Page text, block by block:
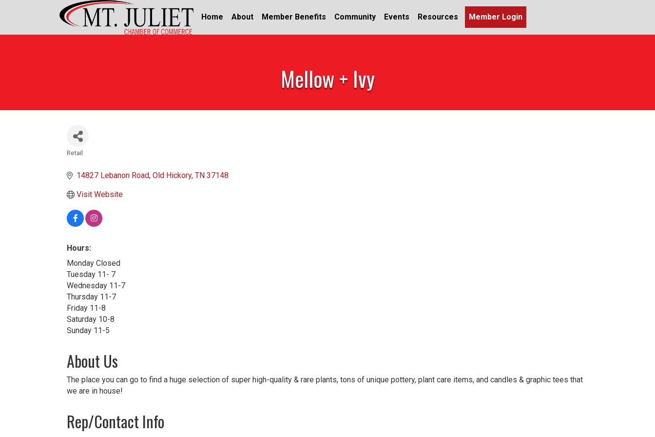
Home About Member Benefits Community Events Resources Member Login
Mellow + Ivy
Categories
Retail
14827 Lebanon Road Old Hickory TN 37148
Visit Website
Hours:
Monday Closed
Tuesday 11- 7
Wednesday 11-7
Thursday 11-7
Friday 11-8
Saturday 10-8
Sunday 11-5
About Us
The place you can go to find a huge selection of super high-quality & rare plants, tons of unique pottery, plant care items, and candles & graphic tees that
we are in house!
Rep/Contact Info